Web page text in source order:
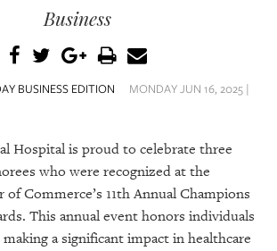
Business
BUSINESS EDITION MONDAY JUN 16, 2025 |
Hospital is proud to celebrate three
who were recognized at the
of Commerce’s 11th Annual Champions
This annual event honors individuals
a significant impact in healthcare